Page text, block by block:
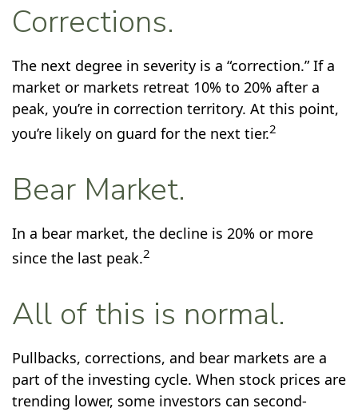
Corrections.
The next degree in severity is a “correction.” If a
market or markets retreat 10% to 20% after a
peak, you’re in correction territory. At this point,
you’re likely on guard for the next tier.2
Bear Market.
In a bear market, the decline is 20% or more
since the last peak.2
All of this is normal.
Pullbacks, corrections, and bear markets are a
part of the investing cycle. When stock prices are
trending lower, some investors can second-